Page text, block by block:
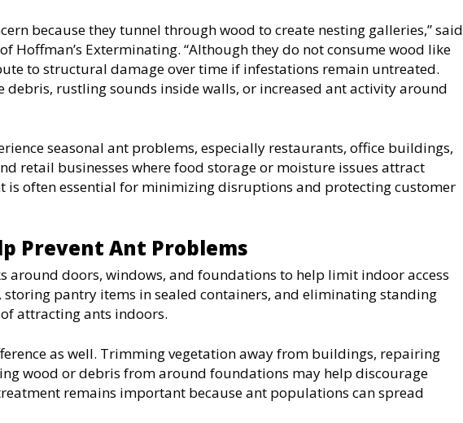
because they tunnel through wood to create nesting galleries,” said
Hoffman’s Exterminating. “Although they do not consume wood like
to structural damage over time if infestations remain untreated.
debris, rustling sounds inside walls, or increased ant activity around
seasonal ant problems, especially restaurants, office buildings,
retail businesses where food storage or moisture issues attract
is often essential for minimizing disruptions and protecting customer
Prevent Ant Problems
around doors, windows, and foundations to help limit indoor access
pantry items in sealed containers, and eliminating standing
attracting ants indoors.
as well. Trimming vegetation away from buildings, repairing
wood or debris from around foundations may help discourage
remains important because ant populations can spread